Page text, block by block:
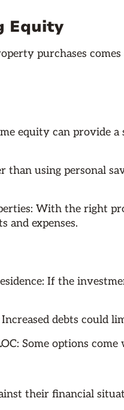
Equity
purchases
equity can provide
than using personal
With the right
and expenses.
If the
debts could
Some options
their financial